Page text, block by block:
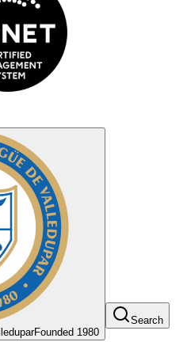
Founded 1980
Search